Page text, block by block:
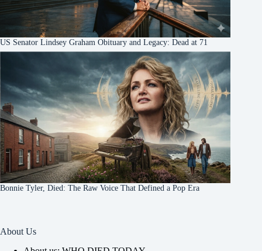
US Senator Lindsey Graham Obituary and Legacy: Dead at 71
Bonnie Tyler, Died: The Raw Voice That Defined a Pop Era
About Us